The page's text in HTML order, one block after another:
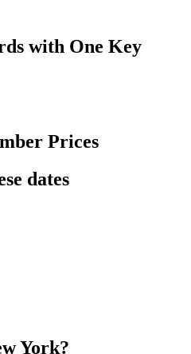
with One Key
Prices
dates
York?